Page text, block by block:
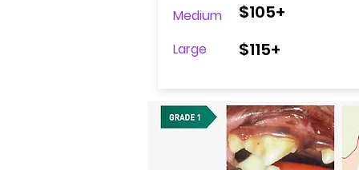
Medium
Large
$105+
$115+